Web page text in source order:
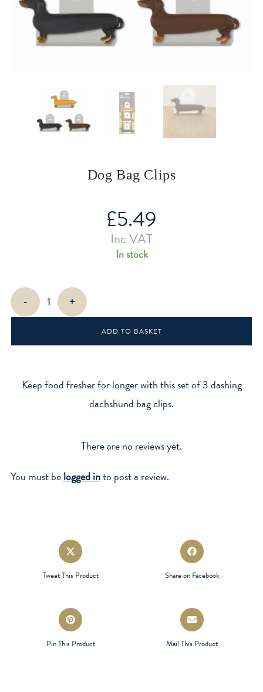
Dog Bag Clips
£5.49
Inc VAT
In stock
Dog
Bag - +
ADD TO BASKET
Keep food fresher for longer with this set of 3 dashing
dachshund bag clips.
There are no reviews yet.
You must belogged into post a review.
Opens
in
a
Tweet This Product
Opens
in
Share on Facebook
Opens
in
a
Pin This Product
Opens
in
a
Mail This Product